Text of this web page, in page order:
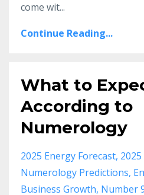
come wit...
Continue Reading...
What to
According to
Numerology
2025 Energy Forecast
Numerology Predictions
Business Growth Number